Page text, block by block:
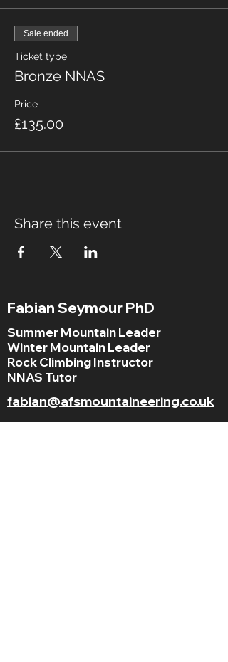
Sale ended
Ticket type
Bronze NNAS
Price
£135.00
Share this event
Fabian Seymour PhD
Summer Mountain Leader
Winter Mountain Leader
Rock Climbing Instructor
NNAS Tutor
fabian@afsmountaineering.co.uk